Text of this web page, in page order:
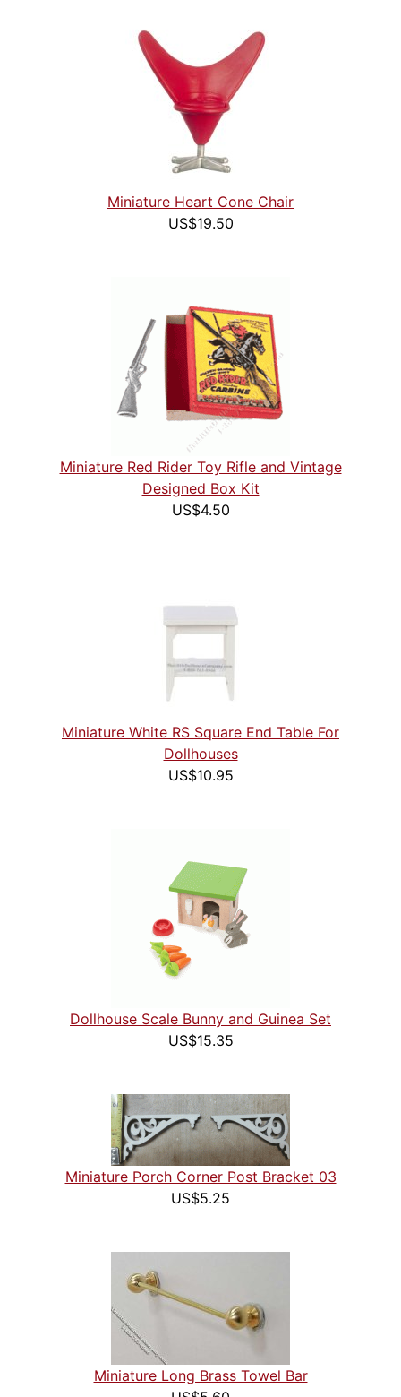
Miniature Heart Cone Chair
US$19.50
Miniature Red Rider Toy Rifle and Vintage
Designed Box Kit
US$4.50
Miniature White RS Square End Table For
Dollhouses
US$10.95
Dollhouse Scale Bunny and Guinea Set
US$15.35
Miniature Porch Corner Post Bracket 03
US$5.25
Miniature Long Brass Towel Bar